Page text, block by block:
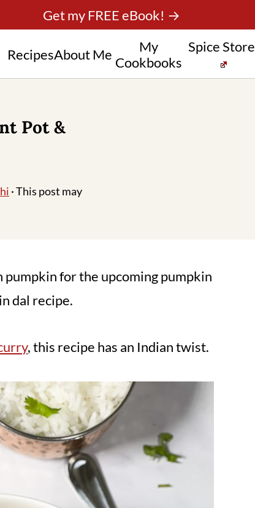
RecipesAbout Me
My
Cookbooks
Spice Store
Get my FREE eBook! →
Pot &
· This post may
pumpkin for the upcoming pumpkin
dal recipe.
, this recipe has an Indian twist.